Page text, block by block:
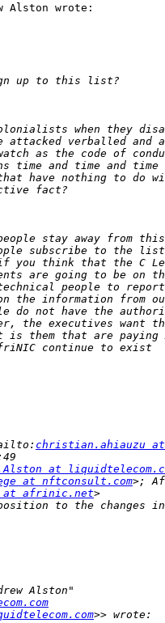
Alston wrote:
christian.ahiauzu
at
at nftconsult.com
at afrinic.net